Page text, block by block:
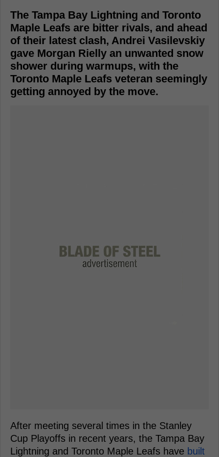
The Tampa Bay Lightning and Toronto
Maple Leafs are bitter rivals, and ahead
of their latest clash, Andrei Vasilevskiy
gave Morgan Rielly an unwanted snow
shower during warmups, with the
Toronto Maple Leafs veteran seemingly
getting annoyed by the move.
After meeting several times in the Stanley
Cup Playoffs in recent years, the Tampa Bay
Lightning and Toronto Maple Leafs have built